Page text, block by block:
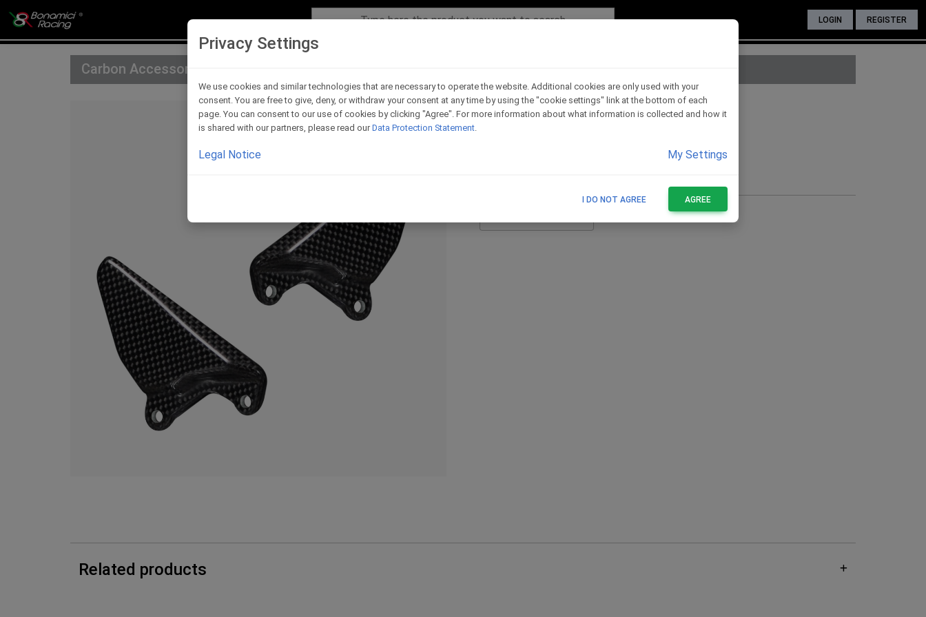
LOGIN REGISTER
Carbon Accessories For Rearsets
Pair of carbon heel plates for H016
Related products
Privacy Settings
We use cookies and similar technologies that are necessary to operate the website. Additional cookies are only used with your
consent. You are free to give, deny, or withdraw your consent at any time by using the "cookie settings" link at the bottom of each
page. You can consent to our use of cookies by clicking "Agree". For more information about what information is collected and how it
is shared with our partners, please read our Data Protection Statement.
Legal Notice My Settings
I DO NOT AGREE AGREE